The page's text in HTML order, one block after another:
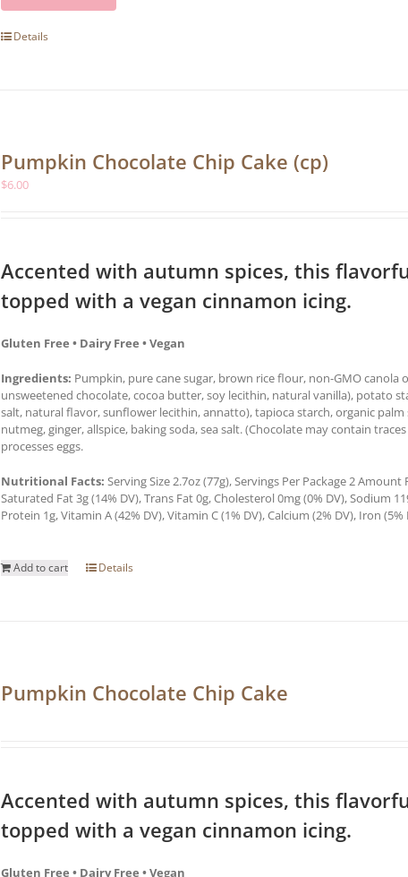
Details
Pumpkin Chocolate Chip Cake (cp)
$6.00
Accented with autumn spices, this
topped with a vegan cinnamon icing.
Gluten Free • Dairy Free • Vegan
Ingredients: Pumpkin, pure cane sugar, brown rice flour, non-GMO canola
unsweetened chocolate, cocoa butter, soy lecithin, natural vanilla), potato
salt, natural flavor, sunflower lecithin, annatto), tapioca starch, organic
nutmeg, ginger, allspice, baking soda, sea salt. (Chocolate may contain
processes eggs.
Nutritional Facts: Serving Size 2.7oz (77g), Servings Per Package 2
Saturated Fat 3g (14% DV), Trans Fat 0g, Cholesterol 0mg (0% DV), Sodium
Protein 1g, Vitamin A (42% DV), Vitamin C (1% DV), Calcium (2% DV), Iron
Add to cart Details
Pumpkin Chocolate Chip Cake
Accented with autumn spices, this
topped with a vegan cinnamon icing.
Gluten Free • Dairy Free • Vegan